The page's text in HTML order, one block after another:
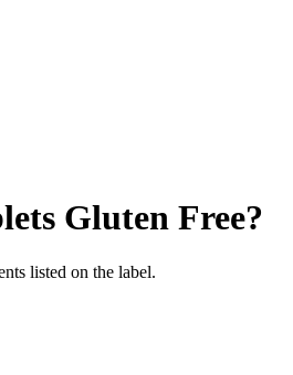
Gluten Free?
listed on the label.